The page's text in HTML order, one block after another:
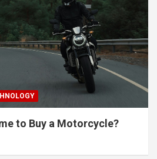
to Buy a Motorcycle?